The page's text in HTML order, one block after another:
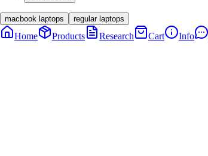
macbook laptops regular laptops
Home Products Research Cart Info